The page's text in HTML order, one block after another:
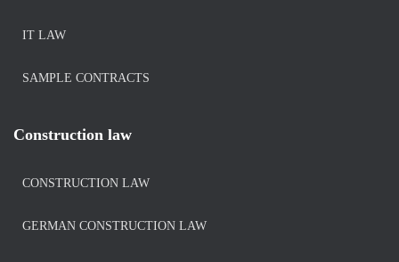
IT LAW
SAMPLE CONTRACTS
Construction law
CONSTRUCTION LAW
GERMAN CONSTRUCTION LAW